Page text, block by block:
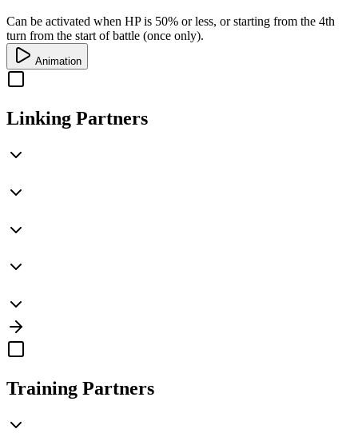
Can be activated when HPis 50% or less, or starting from the 4th
turn from the start of battle (once only).
Animation
Linking Partners
Training Partners